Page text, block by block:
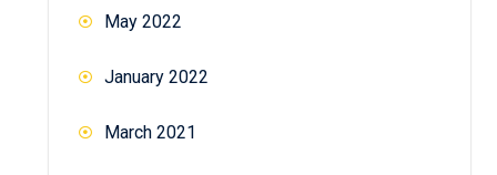
May 2022
January 2022
March 2021